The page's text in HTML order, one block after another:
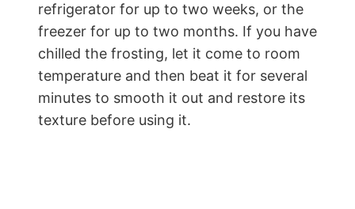
refrigerator for up to two weeks, or the
freezer for up to two months. If you have
chilled the frosting, let it come to room
temperature and then beat it for several
minutes to smooth it out and restore its
texture before using it.